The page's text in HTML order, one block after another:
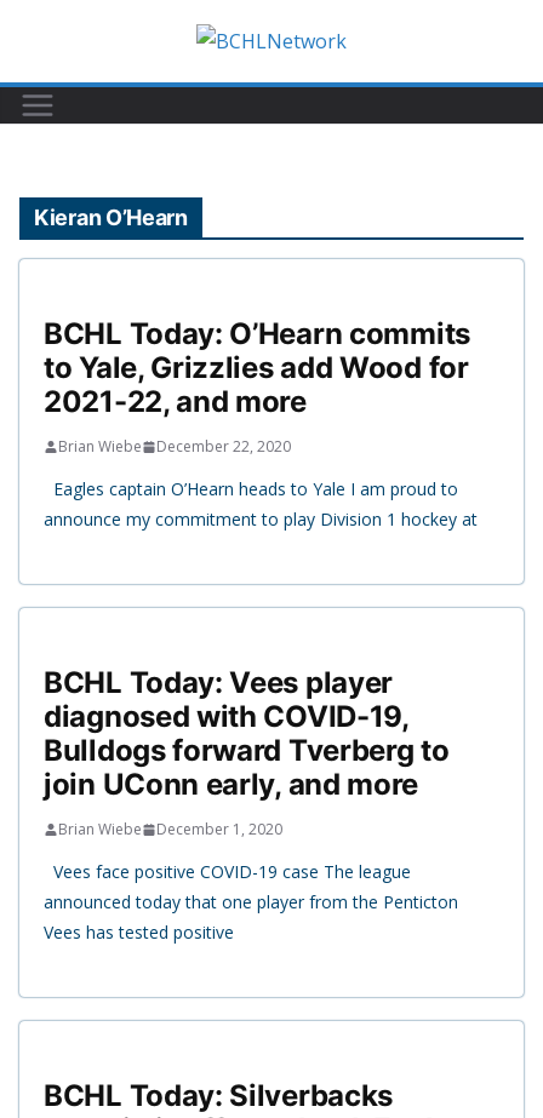
content
Kieran O’Hearn
BCHL Today: O’Hearn commits
to Yale, Grizzlies add Wood for
2021-22, and more
Brian Wiebe December 22, 2020
Eagles captain O’Hearn heads to Yale I am proud to
announce my commitment to play Division 1 hockey at
BCHL Today: Vees player
diagnosed with COVID-19,
Bulldogs forward Tverberg to
join UConn early, and more
Brian Wiebe December 1, 2020
Vees face positive COVID-19 case The league
announced today that one player from the Penticton
Vees has tested positive
BCHL Today: Silverbacks